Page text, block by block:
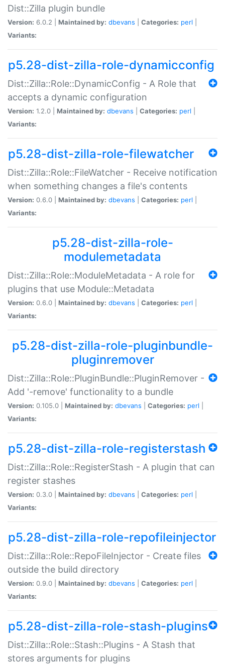
Dist::Zilla plugin bundle
Version: 6.0.2 | Maintained by: dbevans Categories: perl
Variants:
p5.28-dist-zilla-role-dynamicconfig
Dist::Zilla::Role::DynamicConfig - A Role that
accepts a dynamic configuration
Version: 1.2.0 | Maintained by: dbevans Categories: perl
Variants:
p5.28-dist-zilla-role-filewatcher
Dist::Zilla::Role::FileWatcher - Receive notification
when something changes a file's contents
Version: 0.6.0 | Maintained by: dbevans Categories: perl
Variants:
p5.28-dist-zilla-role-
modulemetadata
Dist::Zilla::Role::ModuleMetadata - A role for
plugins that use Module::Metadata
Version: 0.6.0 | Maintained by: dbevans Categories: perl
Variants:
p5.28-dist-zilla-role-pluginbundle-
pluginremover
Dist::Zilla::Role::PluginBundle::PluginRemover -
Add '-remove' functionality to a bundle
Version: 0.105.0 | Maintained by: dbevans Categories: perl
Variants:
p5.28-dist-zilla-role-registerstash
Dist::Zilla::Role::RegisterStash - A plugin that can
register stashes
Version: 0.3.0 | Maintained by: dbevans Categories: perl
Variants:
p5.28-dist-zilla-role-repofileinjector
Dist::Zilla::Role::RepoFileInjector - Create files
outside the build directory
Version: 0.9.0 | Maintained by: dbevans Categories: perl
Variants:
p5.28-dist-zilla-role-stash-plugins
Dist::Zilla::Role::Stash::Plugins - A Stash that
stores arguments for plugins